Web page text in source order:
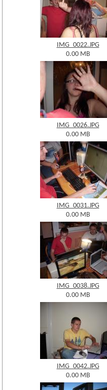
IMG_0022.JPG
0.00 MB
IMG_0026.JPG
0.00 MB
IMG_0031.JPG
0.00 MB
IMG_0038.JPG
0.00 MB
IMG_0042.JPG
0.00 MB